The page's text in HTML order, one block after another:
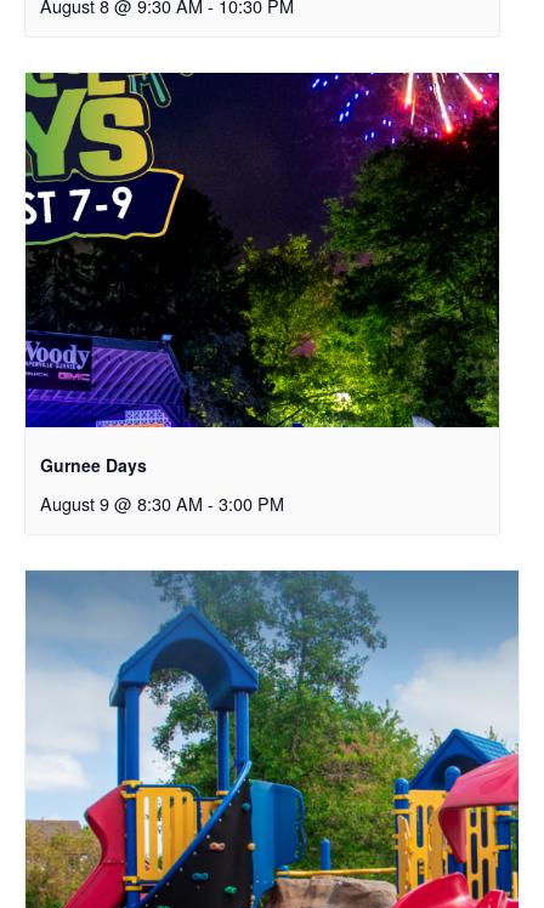
August 8 @ 9:30 AM - 10:30 PM
Gurnee Days
August 9 @ 8:30 AM - 3:00 PM